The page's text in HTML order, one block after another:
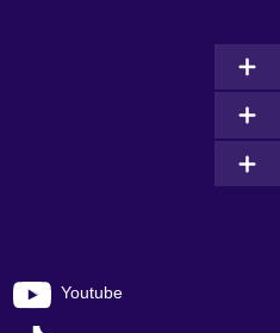
Youtube